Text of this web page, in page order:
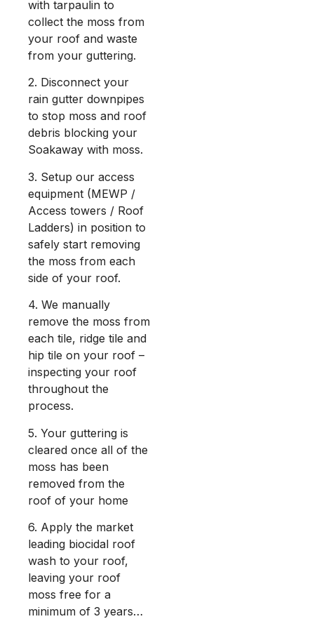
with tarpaulin to
collect the moss from
your roof and waste
from your guttering.
2. Disconnect your
rain gutter downpipes
to stop moss and roof
debris blocking your
Soakaway with moss.
3. Setup our access
equipment (MEWP /
Access towers / Roof
Ladders) in position to
safely start removing
the moss from each
side of your roof.
4. We manually
remove the moss from
each tile, ridge tile and
hip tile on your roof –
inspecting your roof
throughout the
process.
5. Your guttering is
cleared once all of the
moss has been
removed from the
roof of your home
6. Apply the market
leading biocidal roof
wash to your roof,
leaving your roof
moss free for a
minimum of 3 years…